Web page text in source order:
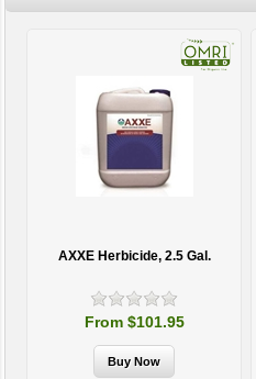
AXXE Herbicide, 2.5 Gal.
From $101.95